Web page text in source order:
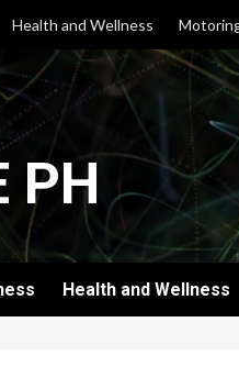
Health and Wellness
PH
Health and Wellness